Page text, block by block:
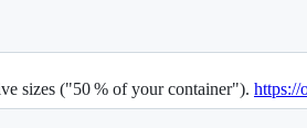
sizes ("50 % of your container"). https://